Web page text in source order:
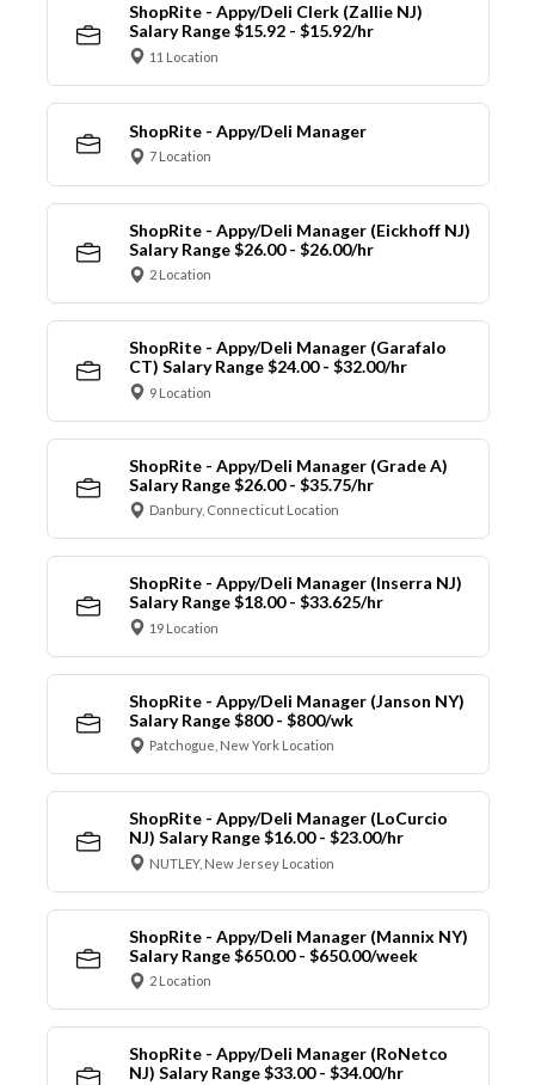
ShopRite - Appy/Deli Clerk (Zallie NJ)
Salary Range $15.92 - $15.92/hr
11 Location
ShopRite - Appy/Deli Manager
7 Location
ShopRite - Appy/Deli Manager (Eickhoff NJ)
Salary Range $26.00 - $26.00/hr
2 Location
ShopRite - Appy/Deli Manager (Garafalo
CT) Salary Range $24.00 - $32.00/hr
9 Location
ShopRite - Appy/Deli Manager (Grade A)
Salary Range $26.00 - $35.75/hr
Danbury, Connecticut Location
ShopRite - Appy/Deli Manager (Inserra NJ)
Salary Range $18.00 - $33.625/hr
19 Location
ShopRite - Appy/Deli Manager (Janson NY)
Salary Range $800 - $800/wk
Patchogue, New York Location
ShopRite - Appy/Deli Manager (LoCurcio
NJ) Salary Range $16.00 - $23.00/hr
NUTLEY, New Jersey Location
ShopRite - Appy/Deli Manager (Mannix NY)
Salary Range $650.00 - $650.00/week
2 Location
ShopRite - Appy/Deli Manager (RoNetco
NJ) Salary Range $33.00 - $34.00/hr